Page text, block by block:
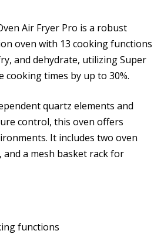
Air Fryer Pro is a robust
oven with 13 cooking functions
and dehydrate, utilizing Super
cooking times by up to 30%.
quartz elements and
control, this oven offers
It includes two oven
and a mesh basket rack for
functions